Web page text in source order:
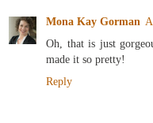
Mona Kay Gorman
Oh, that is just
made it so pretty!
Reply